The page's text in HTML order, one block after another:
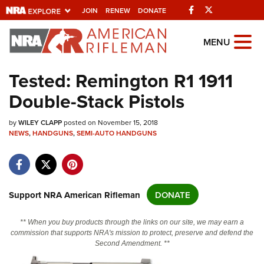
JOIN RENEW DONATE Facebook
Explore The NRA
Universe Of Websites
Quick Links
NRA.ORG
NRA Near You
NRA Online Training
Politics, Policy and Legislation
MENU
Tested: Remington R1 1911
Double-Stack Pistols
byWILEY CLAPPposted on November 15, 2018
NEWS,HANDGUNS,SEMI-AUTO HANDGUNS
Support NRA American Rifleman DONATE
** When you buy products through the links on our site, we may earn a
commission that supports NRA's mission to protect, preserve and defend the
Second Amendment. **